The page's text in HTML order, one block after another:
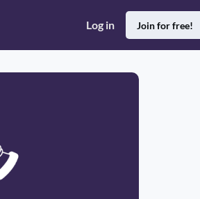
Log in Join for free!